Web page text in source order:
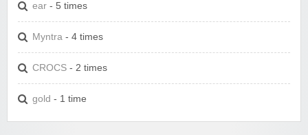
ear - 5 times
Myntra - 4 times
CROCS - 2 times
gold - 1 time